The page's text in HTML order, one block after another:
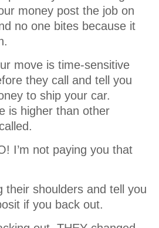
money post the job on
no one bites because it
move is time-sensitive
they call and tell you
to ship your car.
is higher than other
I’m not paying you that
their shoulders and tell you
if you back out.